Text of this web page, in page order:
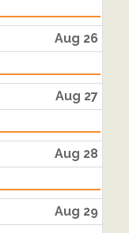
Aug 26
Aug 27
Aug 28
Aug 29